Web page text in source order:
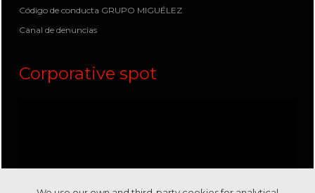
Código de conducta GRUPO MIGUÉLEZ
Canal de denuncias
Corporative spot